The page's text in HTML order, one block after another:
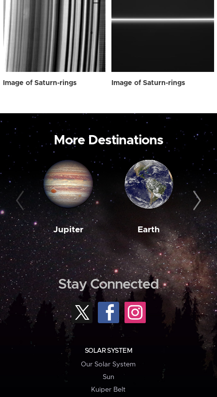
Image of Saturn-rings Image of Saturn-rings
More Destinations
Jupiter Earth
Stay Connected
SOLAR SYSTEM
Our Solar System
Sun
Kuiper Belt